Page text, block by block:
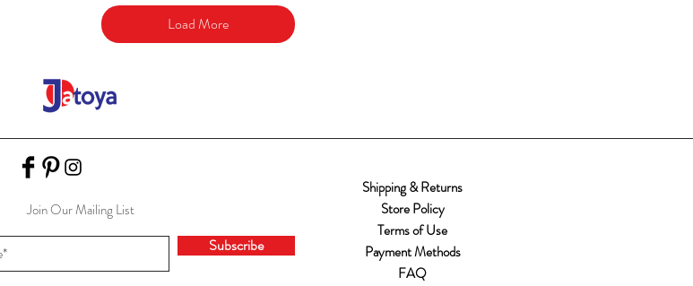
Load More
Join Our Mailing List
Subscribe
Shipping & Returns
Store Policy
Terms of Use
Payment Methods
FAQ